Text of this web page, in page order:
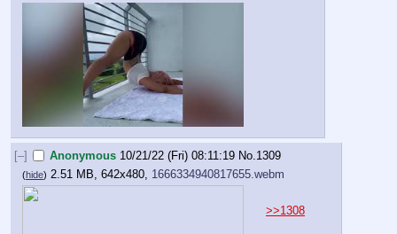
[–] Anonymous 10/21/22 (Fri) 08:11:19 No. 1309
(hide) 2.51 MB, 642x480, 1666334940817655.webm
>>1308